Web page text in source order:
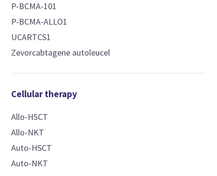
P-BCMA-101
P-BCMA-ALLO1
UCARTCS1
Zevorcabtagene autoleucel
Cellular therapy
Allo-HSCT
Allo-NKT
Auto-HSCT
Auto-NKT